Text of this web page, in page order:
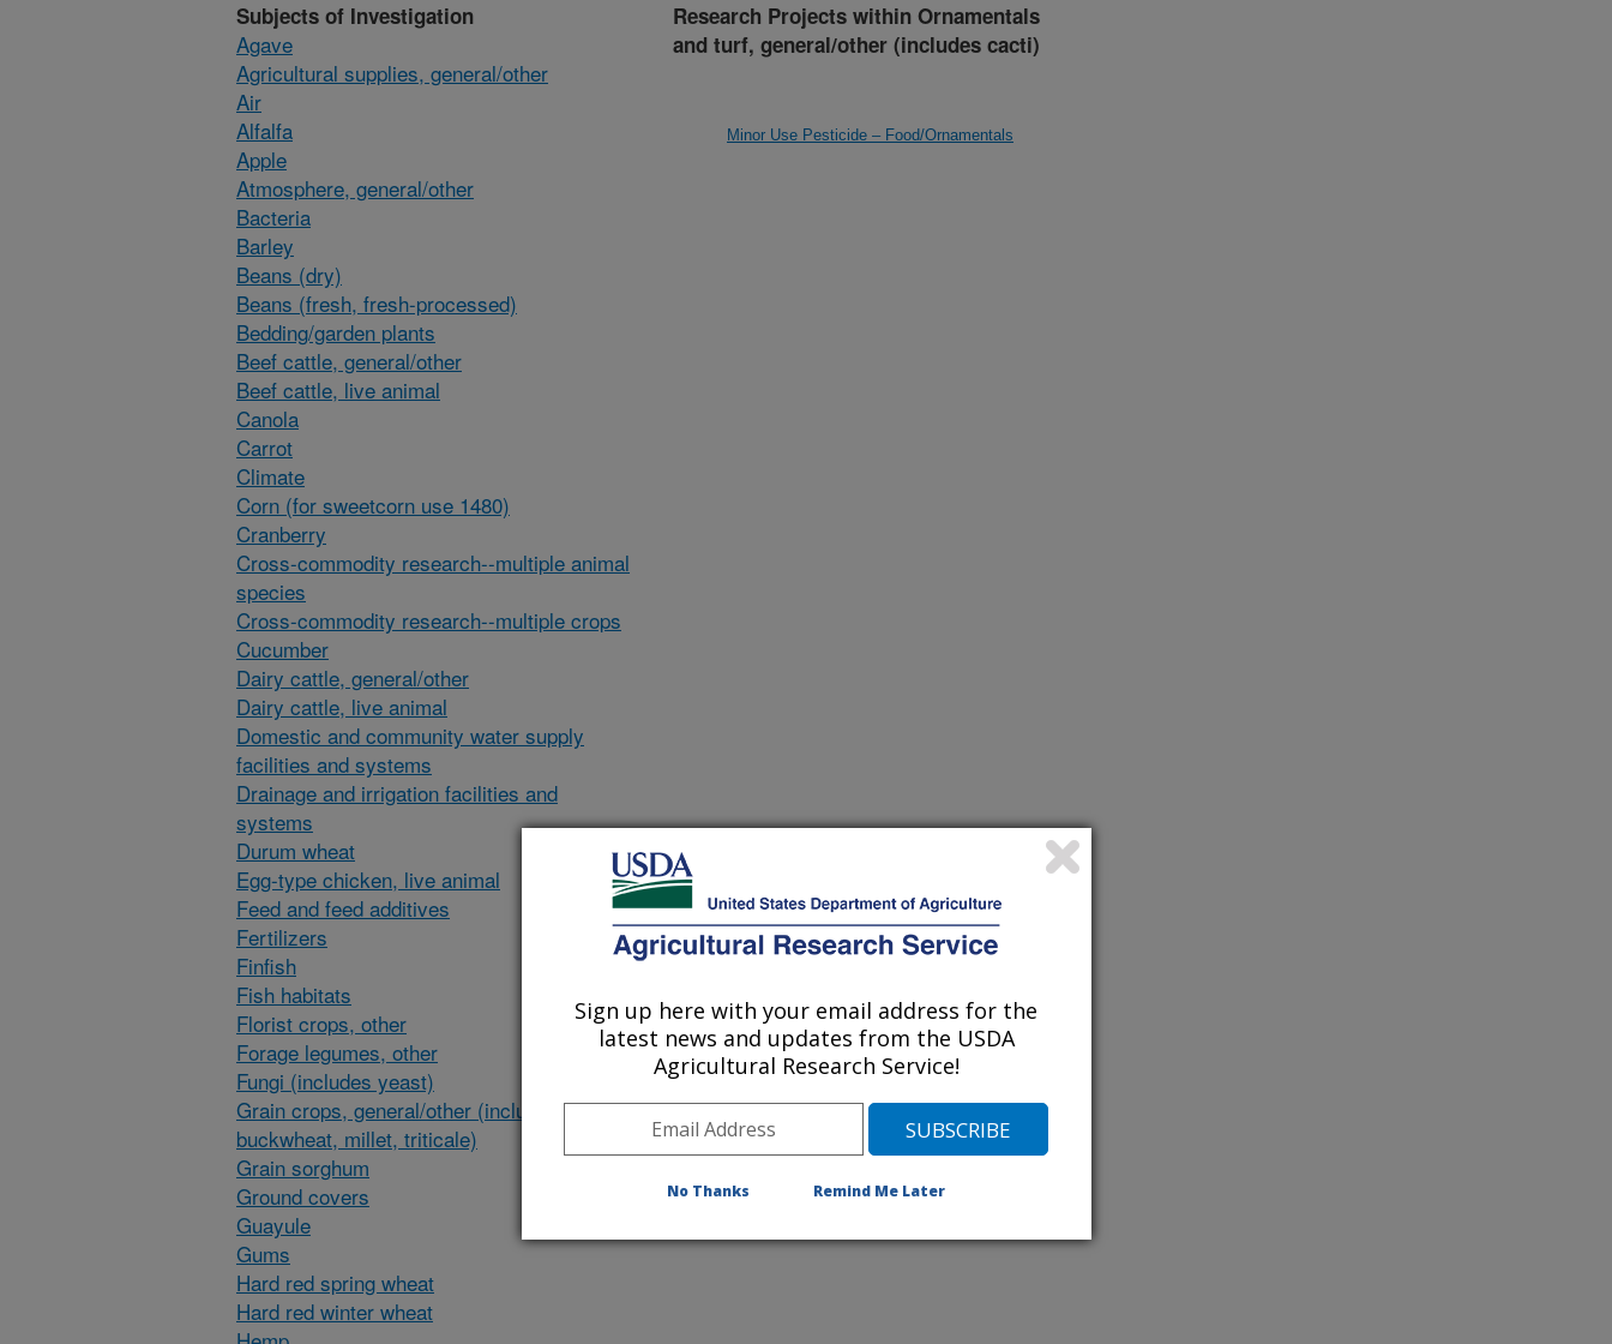
Subjects of Investigation
Agave
Agricultural supplies, general/other
Air
Alfalfa
Apple
Atmosphere, general/other
Bacteria
Barley
Beans (dry)
Beans (fresh, fresh-processed)
Bedding/garden plants
Beef cattle, general/other
Beef cattle, live animal
Canola
Carrot
Climate
Corn (for sweetcorn use 1480)
Cranberry
Cross-commodity research--multiple animal
species
Cross-commodity research--multiple crops
Cucumber
Dairy cattle, general/other
Dairy cattle, live animal
Domestic and community water supply
facilities and systems
Drainage and irrigation facilities and
systems
Durum wheat
Egg-type chicken, live animal
Feed and feed additives
Fertilizers
Finfish
Fish habitats
Florist crops, other
Forage legumes, other
Fungi (includes yeast)
Grain crops, general/other (includes
buckwheat, millet, triticale)
Grain sorghum
Ground covers
Guayule
Gums
Hard red spring wheat
Hard red winter wheat
Research Projects within Ornamentals
and turf, general/other (includes cacti)
Minor Use Pesticide – Food/Ornamentals
Sign up here with your email address for the
latest news and updates from the USDA
Agricultural Research Service!
No Thanks Remind Me Later